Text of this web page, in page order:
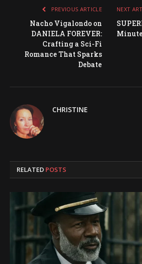
PREVIOUS ARTICLE
Nacho Vigalondo on
DANIELA FOREVER:
Crafting a Sci-Fi
Romance That Sparks
Debate
NEXT
CHRISTINE
RELATED POSTS